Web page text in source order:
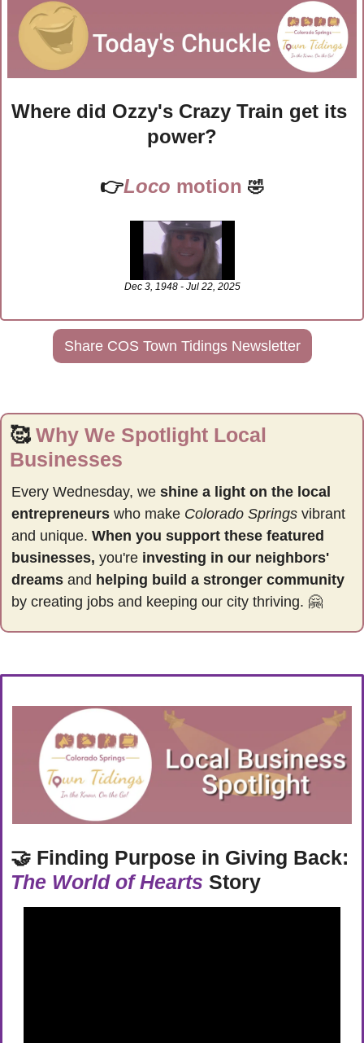
Where did Ozzy's Crazy Train get its
power?
👉Loco motion 🤣
Dec 3, 1948 - Jul 22, 2025
Share COS Town Tidings Newsletter
🥰 Why We Spotlight Local
Businesses
Every Wednesday, we shine a light on the local
entrepreneurs who make Colorado Springs vibrant
and unique. When you support these featured
businesses, you're investing in our neighbors'
dreams and
by creating jobs and keeping our city thriving. 🤗
🤝
The World of Hearts Story